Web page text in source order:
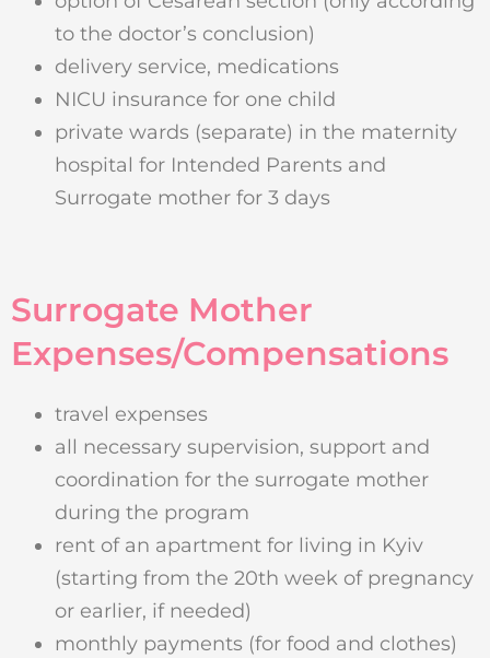
to the doctor’s conclusion)
delivery service, medications
NICU insurance for one child
private wards (separate) in the maternity
hospital for Intended Parents and
Surrogate mother for 3 days
Surrogate Mother
Expenses/Compensations
travel expenses
all necessary supervision, support and
coordination for the surrogate mother
during the program
rent of an apartment for living in Kyiv
(starting from the 20th week of pregnancy
or earlier, if needed)
monthly payments (for food and clothes)